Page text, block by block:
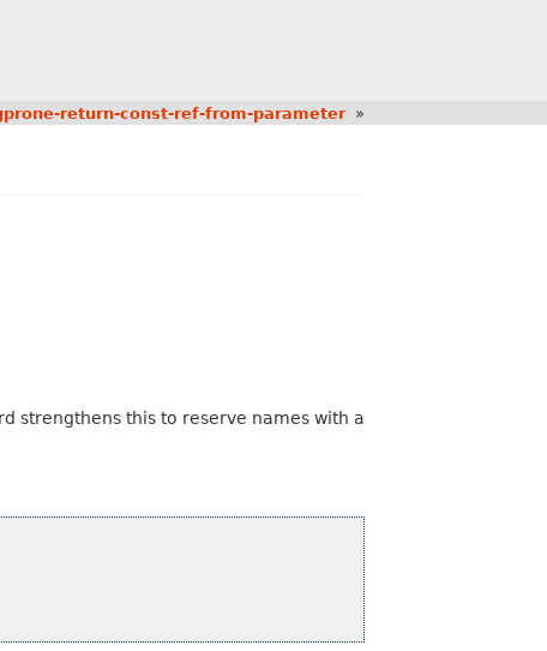
return-const-ref-from-parameter»
strengthens this to reserve names with a